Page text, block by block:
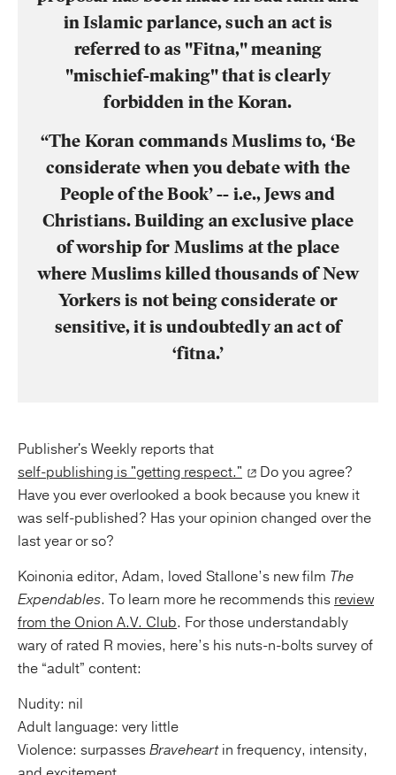
in Islamic parlance, such an act is
referred to as "Fitna," meaning
"mischief-making" that is clearly
forbidden in the Koran.
“The Koran commands Muslims to, ‘Be
considerate when you debate with the
People of the Book’ -- i.e., Jews and
Christians. Building an exclusive place
of worship for Muslims at the place
where Muslims killed thousands of New
Yorkers is not being considerate or
sensitive, it is undoubtedly an act of
‘fitna.’
Publisher's Weekly reports that
self-publishing is "getting respect."
Do you agree?
Have you ever overlooked a book because you knew it
was self-published? Has your opinion changed over the
last year or so?
Koinonia editor, Adam, loved Stallone’s new film The
Expendables. To learn more he recommends this review
from the Onion A.V. Club. For those understandably
wary of rated R movies, here’s his nuts-n-bolts survey of
the “adult” content:
Nudity: nil
Adult language: very little
Violence: surpassesBraveheartin frequency, intensity,